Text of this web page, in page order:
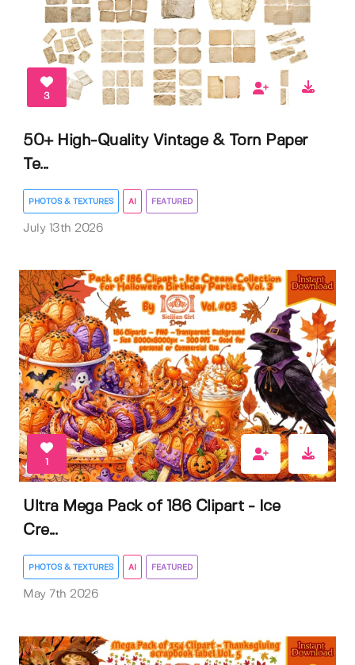
3
50+ High-Quality Vintage & Torn Paper
Te...
PHOTOS & TEXTURES AI FEATURED
July 13th 2026
1
Ultra Mega Pack of 186 Clipart - Ice
Cre...
PHOTOS & TEXTURES AI FEATURED
May 7th 2026